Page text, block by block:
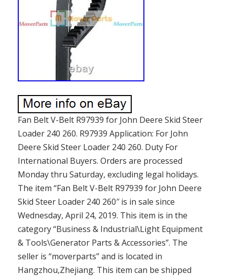
Fan Belt V-Belt R97939 for John Deere Skid Steer
Loader 240 260. R97939 Application: For John
Deere Skid Steer Loader 240 260. Duty For
International Buyers. Orders are processed
Monday thru Saturday, excluding legal holidays.
The item “Fan Belt V-Belt R97939 for John Deere
Skid Steer Loader 240 260″ is in sale since
Wednesday, April 24, 2019. This item is in the
category “Business & Industrial\Light Equipment
& Tools\Generator Parts & Accessories”. The
seller is “moverparts” and is located in
Hangzhou,Zhejiang. This item can be shipped